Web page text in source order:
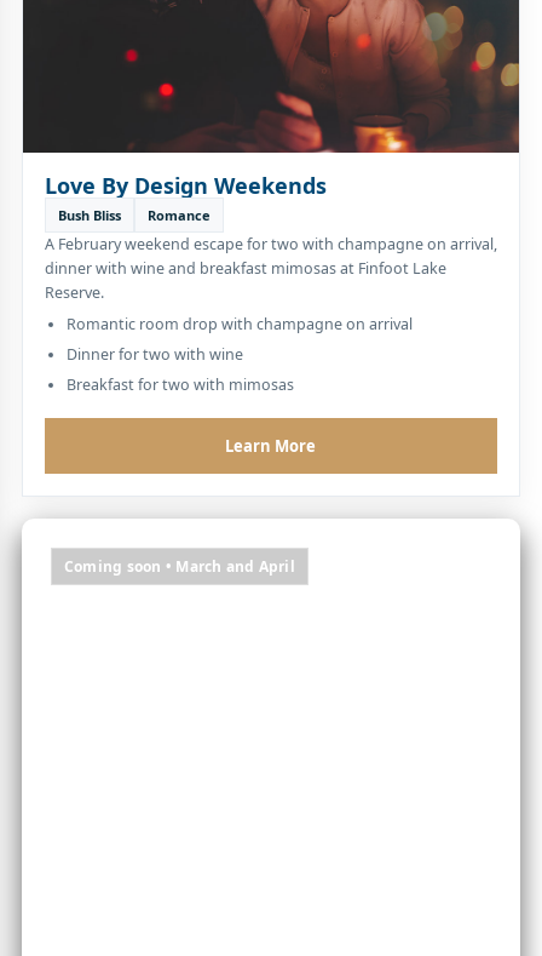
Love By Design Weekends
Bush Bliss Romance
A February weekend escape for two with champagne on arrival,
dinner with wine and breakfast mimosas at Finfoot Lake
Reserve.
Romantic room drop with champagne on arrival
Dinner for two with wine
Breakfast for two with mimosas
Learn More
Coming soon • March and April